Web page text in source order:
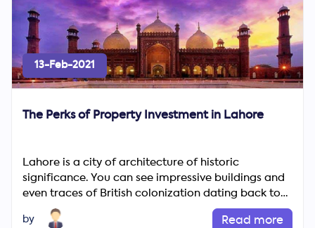
13-Feb-2021
The Perks of Property Investment in Lahore
Lahore is a city of architecture of historic
significance. You can see impressive buildings and
even traces of British colonization dating back to
the Mughal Em...
by Read more